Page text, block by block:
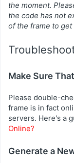
the moment.
the code has not
of the frame to get
Make Sure
Please double-
frame is in fact
servers. Here's a
Online?
Generate a